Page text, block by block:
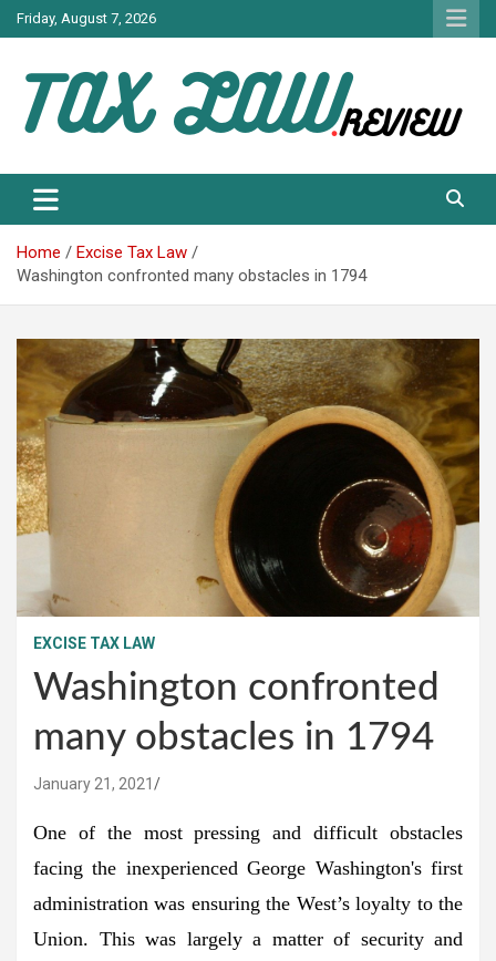
Skip
to
Friday, August 7, 2026
TAX LAW
Home
Excise Tax Law
Washington confronted many obstacles in 1794
EXCISE TAX LAW
Washington confronted
many obstacles in 1794
January 21, 2021
One of the most pressing and difficult obstacles
facing the inexperienced George Washington's first
administration was ensuring the West’s loyalty to the
Union. This was largely a matter of security and